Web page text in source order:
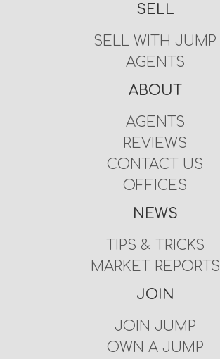
SELL
SELL WITH JUMP
AGENTS
ABOUT
AGENTS
REVIEWS
CONTACT US
OFFICES
NEWS
TIPS & TRICKS
MARKET REPORTS
JOIN
JOIN JUMP
OWN A JUMP